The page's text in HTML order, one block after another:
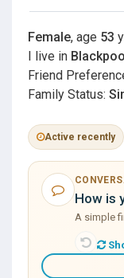
Female, age 53
I live in
Friend
Family Status:
Active recently
How is
A simple